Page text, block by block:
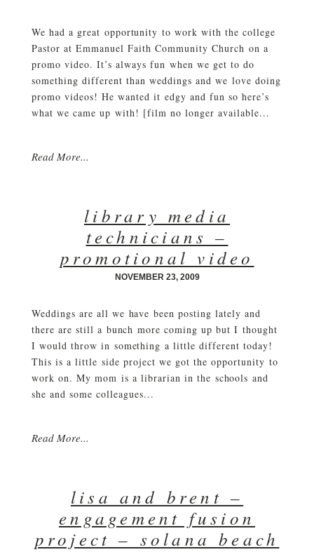
We had a great opportunity to work with the college
Pastor at Emmanuel Faith Community Church on a
promo video. It’s always fun when we get to do
something different than weddings and we love doing
promo videos! He wanted it edgy and fun so here’s
what we came up with! [film no longer available...
Read More...
library media
technicians –
promotional video
NOVEMBER 23, 2009
Weddings are all we have been posting lately and
there are still a bunch more coming up but I thought
I would throw in something a little different today!
This is a little side project we got the opportunity to
work on. My mom is a librarian in the schools and
she and some colleagues...
Read More...
lisa and brent –
engagement fusion
project – solana beach